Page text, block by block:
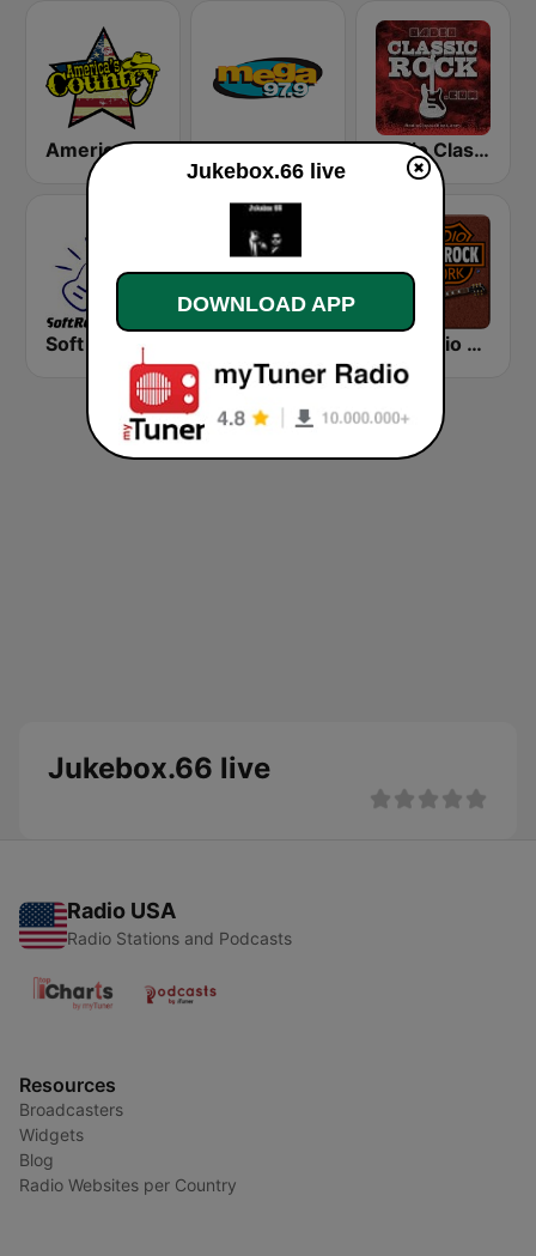
America's Country Mega 97.9 FM Radio Classic Rock
Soft Rock Radio HD Radio - Classic Rock
Jukebox.66 live
Radio USA
Radio Stations and Podcasts
Resources
Broadcasters
Widgets
Blog
Radio Websites per Country
Jukebox.66 live
DOWNLOAD APP